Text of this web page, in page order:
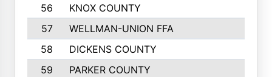
56
KNOX COUNTY
57
WELLMAN-UNION FFA
58
DICKENS COUNTY
59
PARKER COUNTY